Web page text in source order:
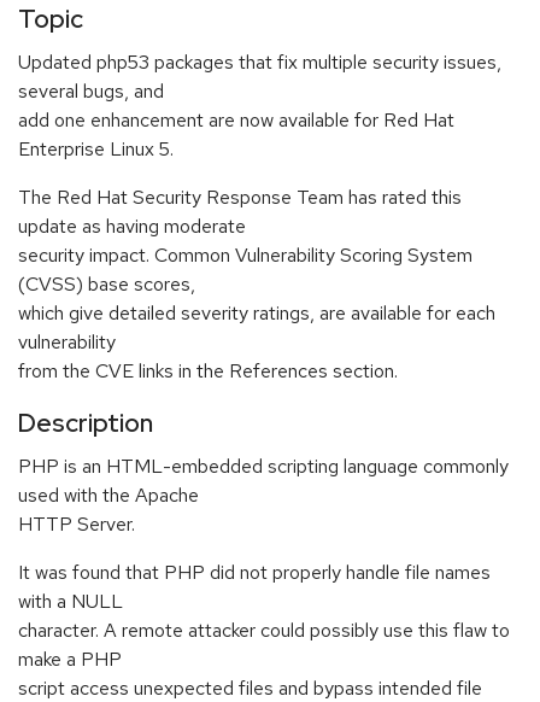
Topic
Updated php53 packages that fix multiple security issues,
several bugs, and
add one enhancement are now available for Red Hat
Enterprise Linux 5.
The Red Hat Security Response Team has rated this
update as having moderate
security impact. Common Vulnerability Scoring System
(CVSS) base scores,
which give detailed severity ratings, are available for each
vulnerability
from the CVE links in the References section.
Description
PHP is an HTML-embedded scripting language commonly
used with the Apache
HTTP Server.
It was found that PHP did not properly handle file names
with a NULL
character. A remote attacker could possibly use this flaw to
make a PHP
script access unexpected files and bypass intended file